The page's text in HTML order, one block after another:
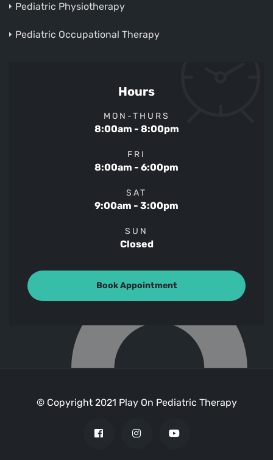
Pediatric Physiotherapy
Pediatric Occupational Therapy
Hours
MON-THURS
8:00am - 8:00pm
FRI
8:00am - 6:00pm
SAT
9:00am - 3:00pm
SUN
Closed
Book Appointment
© Copyright 2021 Play On Pediatric Therapy